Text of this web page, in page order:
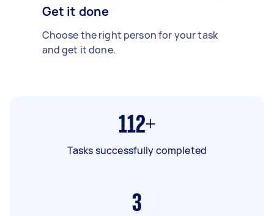
Get it done
Choose the right person for your task
and get it done.
112+
Tasks successfully completed
3